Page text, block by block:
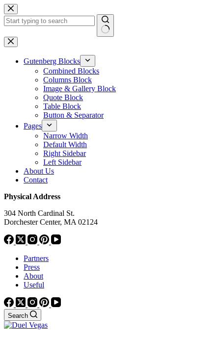
Skip
to
content
No
results
Gutenberg Blocks
Combined Blocks
Columns Block
Image & Gallery Block
Quote Block
Table Block
Button & Separator
Pages
Narrow Width
Default Width
Right Sidebar
Left Sidebar
About Us
Contact
Physical Address
304 North Cardinal St.
Dorchester Center, MA 02124
Partners
Press
About
Useful
Search